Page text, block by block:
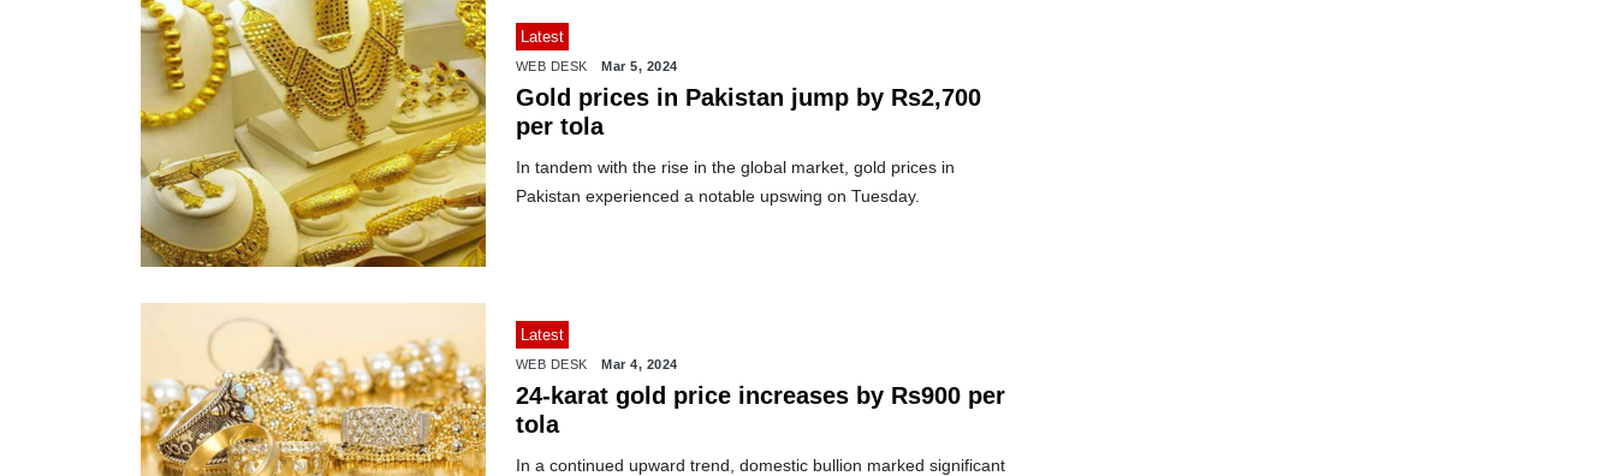
Latest
WEB DESK Mar 5, 2024
Gold prices in Pakistan jump by Rs2,700
per tola
In tandem with the rise in the global market, gold prices in
Pakistan experienced a notable upswing on Tuesday.
Latest
WEB DESK Mar 4, 2024
24-karat gold price increases by Rs900 per
tola
In a continued upward trend, domestic bullion marked significant